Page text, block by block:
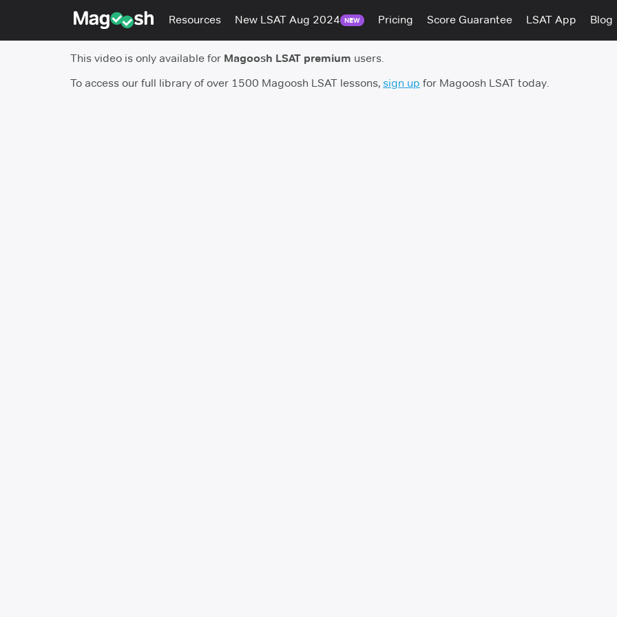
Resources New LSAT Aug 2024 NEW Pricing Score Guarantee LSAT App Blog
This video is only available for Magoosh LSAT premium users.
To access our full library of over 1500 Magoosh LSAT lessons, sign up for Magoosh LSAT today.